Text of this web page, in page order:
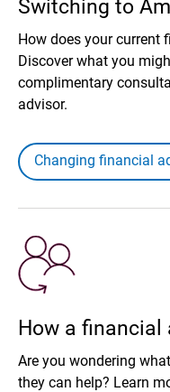
Switching to
How does your current
Discover what you
complimentary
advisor.
Changing financial
How a financial
Are you wondering
they can help? Learn